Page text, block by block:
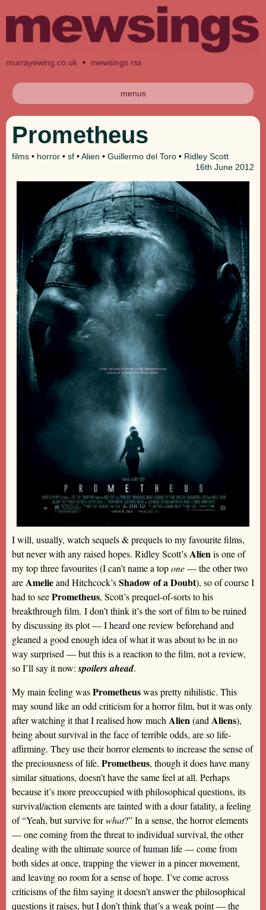
murrayewing.co.uk • mewsings rss
menus
Prometheus
films • horror • sf •Alien • Guillermo del Toro • Ridley Scott
16th June 2012
I will, usually, watch sequels & prequels to my favourite films,
but never with any raised hopes. Ridley Scott’sAlienis one of
my top three favourites (I can’t name a topone— the other two
areAmelieand Hitchcock’sShadow of a Doubt), so of course I
had to seePrometheus, Scott’s prequel-of-sorts to his
breakthrough film. I don’t think it’s the sort of film to be ruined
by discussing its plot — I heard one review beforehand and
gleaned a good enough idea of what it was about to be in no
way surprised — but this is a reaction to the film, not a review,
so I’ll say it now:spoilers ahead.
My main feeling wasPrometheuswas pretty nihilistic. This
may sound like an odd criticism for a horror film, but it was only
after watching it that I realised how much Alien(and Aliens),
being about survival in the face of terrible odds, are so life-
affirming. They use their horror elements to increase the sense of
the preciousness of life. Prometheus, though it does have many
similar situations, doesn’t have the same feel at all. Perhaps
because it’s more preoccupied with philosophical questions, its
survival/action elements are tainted with a dour fatality, a feeling
of “Yeah, but survive forwhat?” In a sense, the horror elements
— one coming from the threat to individual survival, the other
dealing with the ultimate source of human life — come from
both sides at once, trapping the viewer in a pincer movement,
and leaving no room for a sense of hope. I’ve come across
criticisms of the film saying it doesn’t answer the philosophical
questions it raises, but I don’t think that’s a weak point — the